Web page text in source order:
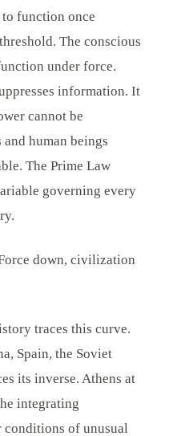
function once
The conscious
under force.
information. It
cannot be
human beings
The Prime Law
governing every
down, civilization
traces this curve.
Spain, the Soviet
its inverse. Athens at
integrating
conditions of unusual